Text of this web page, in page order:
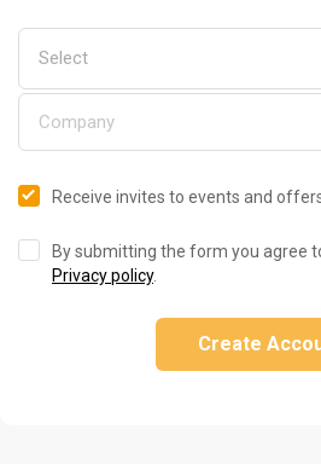
Receive invites to events and
By submitting the form you agree
Privacy policy.
Create